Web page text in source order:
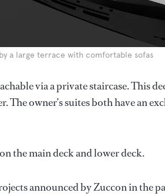
a large terrace with comfortable sofas
via a private staircase. This
owner’s suites both have an
the main deck and lower deck.
announced by Zuccon in the